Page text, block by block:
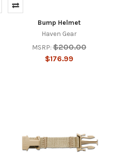
Bump Helmet
Haven Gear
MSRP: $200.00
$176.99